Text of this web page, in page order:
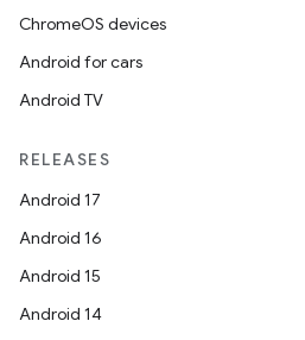
ChromeOS devices
Android for cars
Android TV
RELEASES
Android 17
Android 16
Android 15
Android 14